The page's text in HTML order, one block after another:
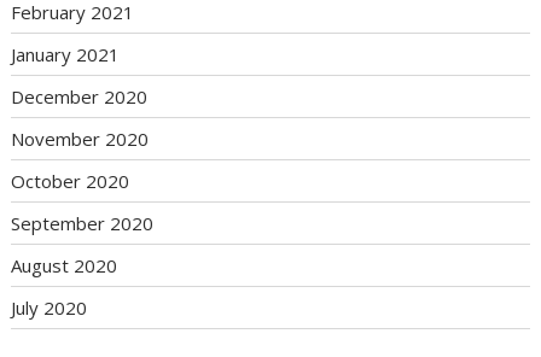
February 2021
January 2021
December 2020
November 2020
October 2020
September 2020
August 2020
July 2020